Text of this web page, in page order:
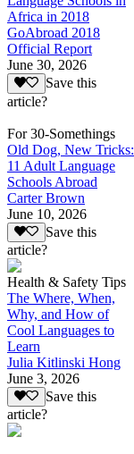
Africa in 2018
GoAbroad 2018
Official Report
June 30, 2026
Save this
article?
For 30-Somethings
Old Dog, New Tricks:
11 Adult Language
Schools Abroad
Carter Brown
June 10, 2026
Save this
article?
Health & Safety Tips
The Where, When,
Why, and How of
Cool Languages to
Learn
Julia Kitlinski Hong
June 3, 2026
Save this
article?